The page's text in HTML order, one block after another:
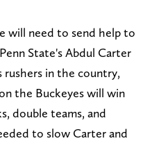
will need to send help to
State's Abdul Carter
rushers in the country,
the Buckeyes will win
double teams, and
to slow Carter and